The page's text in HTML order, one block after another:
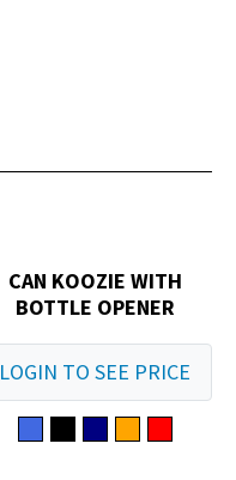
CAN KOOZIE WITH
BOTTLE OPENER
LOGIN TO SEE PRICE